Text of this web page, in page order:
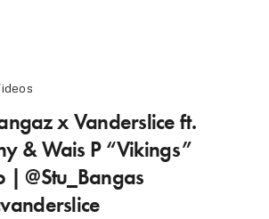
x Vanderslice ft.
& Wais P “Vikings”
| @Stu_Bangas